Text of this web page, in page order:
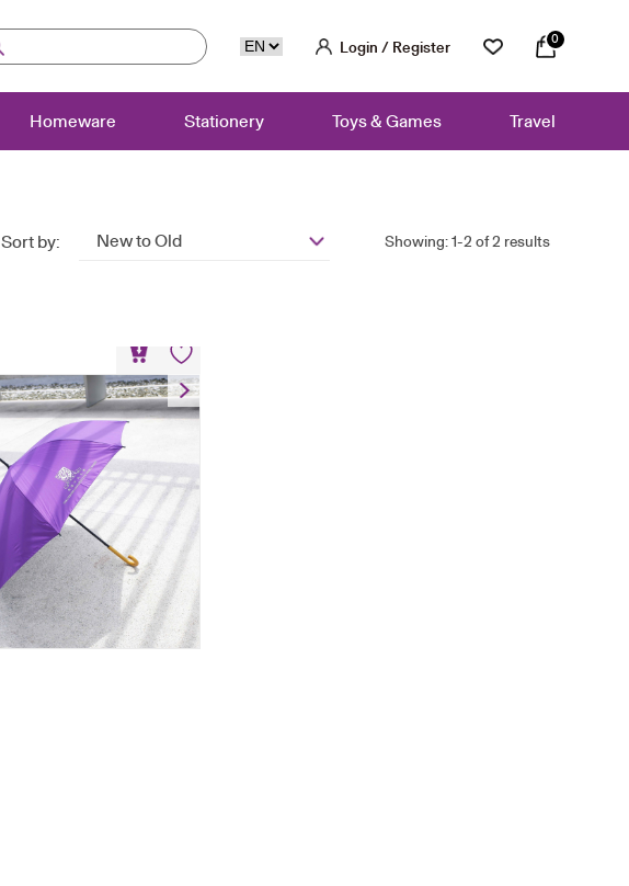
Login / Register 0
Homeware Stationery Toys & Games Travel
Sort by: New to Old Showing: 1-2 of 2 results
Long Umbrella
HK$80